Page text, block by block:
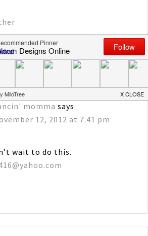
momma says
12, 2012 at 7:41 pm
wait to do this.